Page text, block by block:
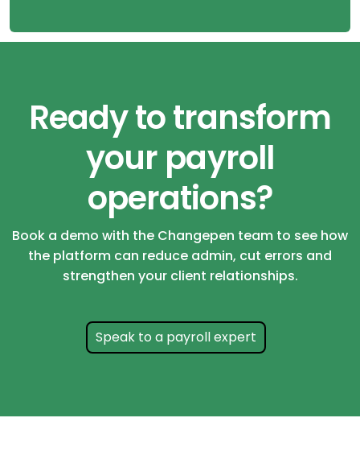
Ready to transform
your payroll
operations?
Book a demo with the Changepen team to see how
the platform can reduce admin, cut errors and
strengthen your client relationships.
Speak to a payroll expert